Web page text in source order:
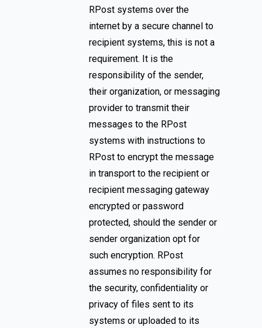
RPost systems over the
internet by a secure channel to
recipient systems, this is not a
requirement. It is the
responsibility of the sender,
their organization, or messaging
provider to transmit their
messages to the RPost
systems with instructions to
RPost to encrypt the message
in transport to the recipient or
recipient messaging gateway
encrypted or password
protected, should the sender or
sender organization opt for
such encryption. RPost
assumes no responsibility for
the security, confidentiality or
privacy of files sent to its
systems or uploaded to its